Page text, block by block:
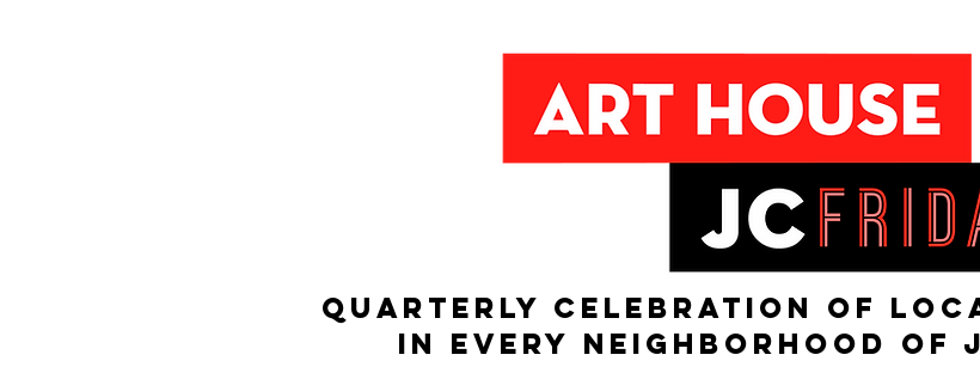
QUARTERLY CELEBRATION OF
IN EVERY NEIGHBORHOOD of